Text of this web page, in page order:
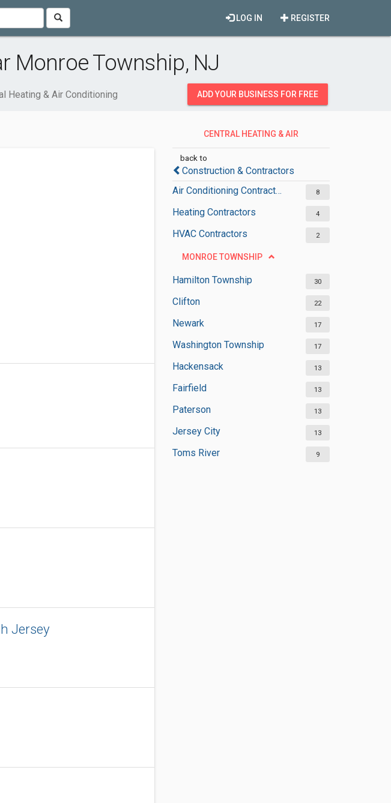
REGISTER
LOG IN
Monroe Township, NJ
Heating & Air Conditioning ADD YOUR BUSINESS FOR FREE
CENTRAL HEATING & AIR
back to
Construction & Contractors
Air Conditioning Contractors
8
Heating Contractors 4
HVAC Contractors 2
MONROE TOWNSHIP
Hamilton Township 30
Clifton 22
Newark 17
Washington Township 17
Hackensack 13
Fairfield 13
Paterson 13
Jersey City 13
Toms River 9
Jersey